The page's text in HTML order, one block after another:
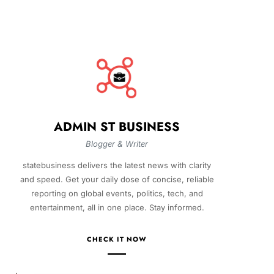
ADMIN ST BUSINESS
Blogger & Writer
statebusiness delivers the latest news with clarity
and speed. Get your daily dose of concise, reliable
reporting on global events, politics, tech, and
entertainment, all in one place. Stay informed.
CHECK IT NOW